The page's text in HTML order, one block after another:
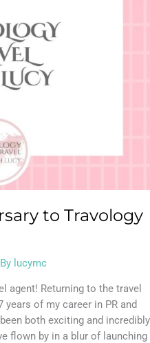
to Travology
lucymc
agent! Returning to the travel
of my career in PR and
both exciting and incredibly
flown by in a blur of launching